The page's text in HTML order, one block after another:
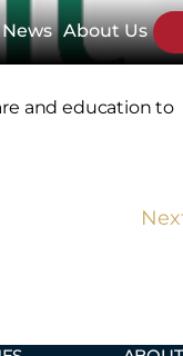
News About Us
and education to